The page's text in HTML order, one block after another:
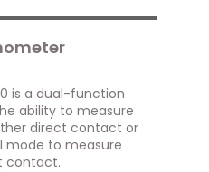
is a dual-function
ability to measure
direct contact or
mode to measure
contact.